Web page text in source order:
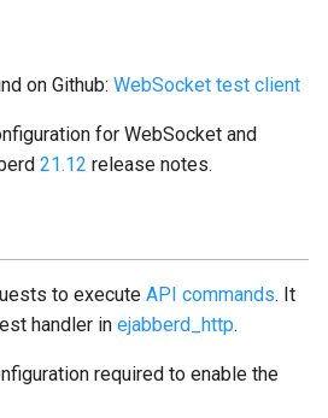
on Github: WebSocket test client
for WebSocket and
21.12 release notes.
to execute API commands. It
handler in ejabberd_http.
required to enable the